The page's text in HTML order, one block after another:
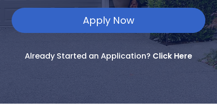
Apply Now
Already Started an Application? Click Here